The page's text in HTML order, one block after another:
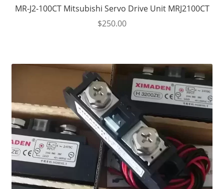
MR-J2-100CT Mitsubishi Servo Drive Unit MRJ2100CT
$250.00